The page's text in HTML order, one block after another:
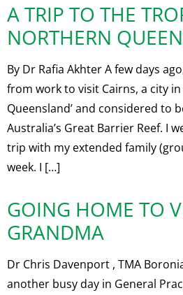
A TRIP TO THE
NORTHERN
By Dr Rafia Akhter A few days
from work to visit Cairns, a city
Queensland’ and considered to
Australia’s Great Barrier Reef. I
trip with my extended family
week. I […]
GOING HOME TO
GRANDMA
Dr Chris Davenport , TMA
another busy day in General